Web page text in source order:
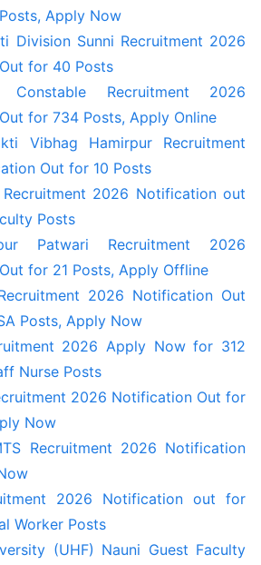
Apply Now
Division Sunni Recruitment 2026
for 40 Posts
Recruitment 2026
for 734 Posts, Apply Online
Vibhag Hamirpur Recruitment
Out for 10 Posts
Recruitment 2026 Notification out
Posts
Patwari Recruitment 2026
for 21 Posts, Apply Offline
2026 Notification Out
Posts, Apply Now
2026 Apply Now for 312
Nurse Posts
2026 Notification Out for
Now
Recruitment 2026 Notification
2026 Notification out for
Worker Posts
(UHF) Nauni Guest Faculty